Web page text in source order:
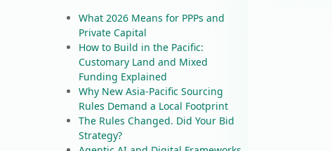
What 2026 Means for PPPs and
Private Capital
How to Build in the Pacific:
Customary Land and Mixed
Funding Explained
Why New Asia-Pacific Sourcing
Rules Demand a Local Footprint
The Rules Changed. Did Your Bid
Strategy?